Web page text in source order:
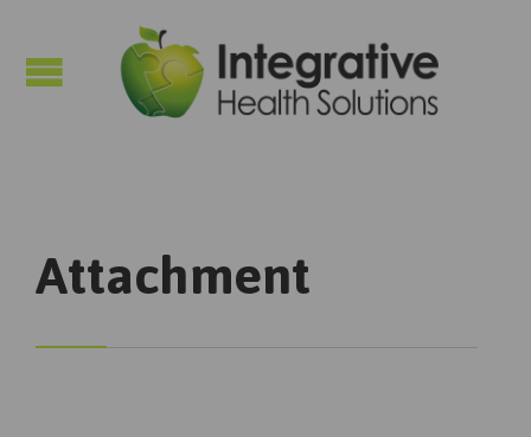
Attachment